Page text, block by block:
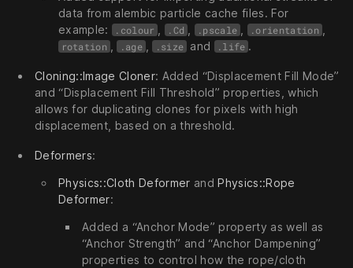
data from alembic particle cache files. For
example:
.colour .Cd , .pscale , .orientation ,
rotation , .age , .size and .life .
Cloning::Image Cloner: Added “Displacement Fill Mode”
and “Displacement Fill Threshold” properties, which
allows for duplicating clones for pixels with high
displacement, based on a threshold.
Deformers:
Physics::Cloth Deformer andPhysics::Rope
Deformer:
Added a “Anchor Mode” property as well as
“Anchor Strength” and “Anchor Dampening”
properties to control how the rope/cloth